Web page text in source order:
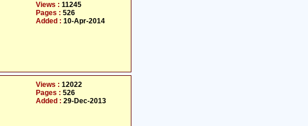
Views : 11245
Pages : 526
Added : 10-Apr-2014
Views : 12022
Pages : 526
Added : 29-Dec-2013